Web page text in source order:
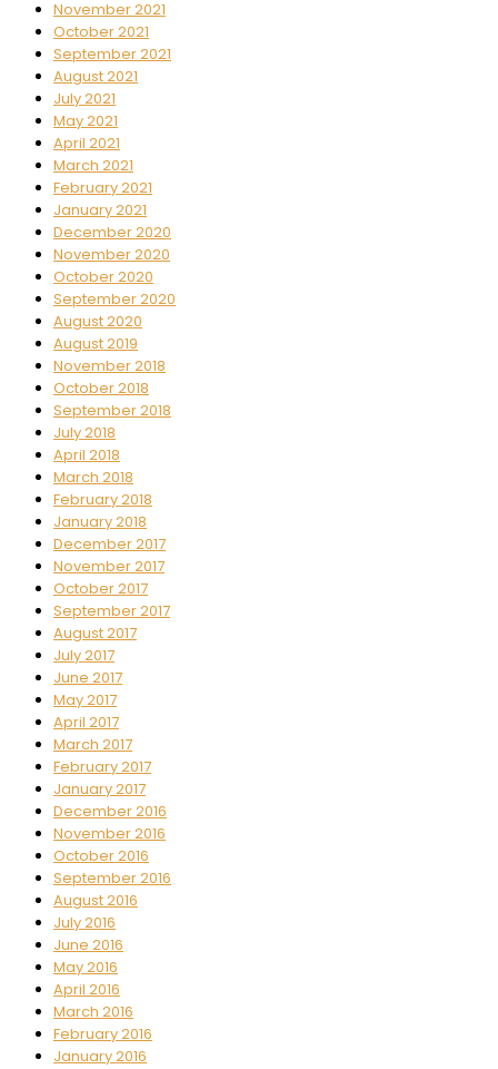
November 2021
October 2021
September 2021
August 2021
July 2021
May 2021
April 2021
March 2021
February 2021
January 2021
December 2020
November 2020
October 2020
September 2020
August 2020
August 2019
November 2018
October 2018
September 2018
July 2018
April 2018
March 2018
February 2018
January 2018
December 2017
November 2017
October 2017
September 2017
August 2017
July 2017
June 2017
May 2017
April 2017
March 2017
February 2017
January 2017
December 2016
November 2016
October 2016
September 2016
August 2016
July 2016
June 2016
May 2016
April 2016
March 2016
February 2016
January 2016